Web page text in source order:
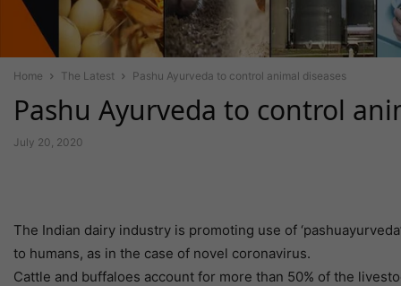
Home The Latest Pashu Ayurveda to control animal diseases
Pashu Ayurveda to control
July 20, 2020
The Indian dairy industry is promoting use of
to humans, as in the case of novel coronavirus.
Cattle and buffaloes account for more than 50% of the